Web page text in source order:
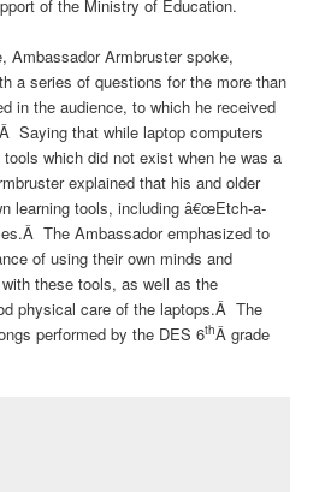
of the Ministry of Education.
Ambassador Armbruster spoke,
a series of questions for the more than
in the audience, to which he received
Saying that while laptop computers
which did not exist when he was a
explained that his and older
learning tools, including â€œEtch-a-
The Ambassador emphasized to
of using their own minds and
these tools, as well as the
physical care of the laptops.Â The
performed by the DES 6thÂ grade